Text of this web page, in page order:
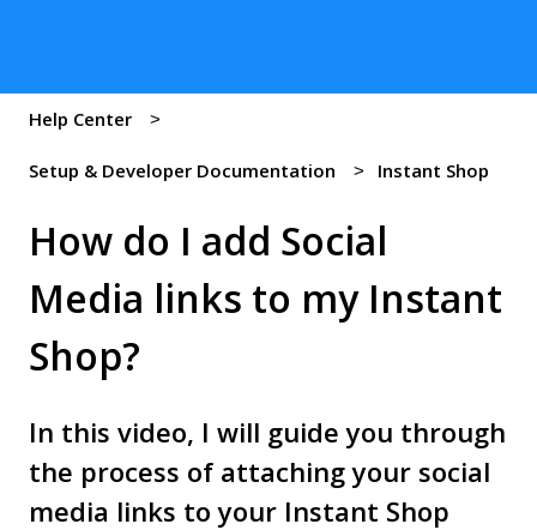
Help Center
Setup & Developer Documentation Instant Shop
How do I add Social
Media links to my Instant
Shop?
In this video, I will guide you through
the process of attaching your social
media links to your Instant Shop